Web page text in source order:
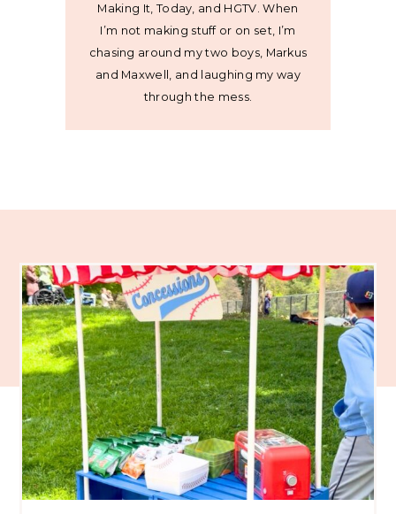
Making It, Today, and HGTV. When
I’m not making stuff or on set, I’m
chasing around my two boys, Markus
and Maxwell, and laughing my way
through the mess.